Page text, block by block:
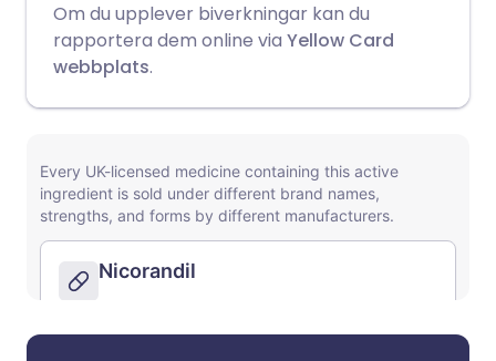
Om du upplever biverkningar kan du
rapportera dem online via Yellow Card
webbplats.